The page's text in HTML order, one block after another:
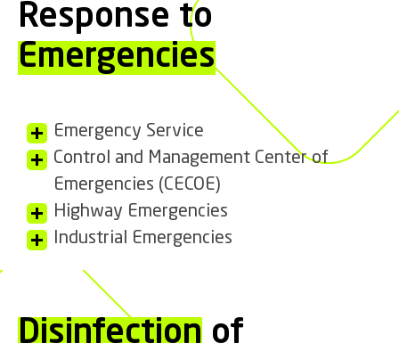
Response to
Emergencies
Emergency Service
Control and Management Center of
Emergencies (CECOE)
Highway Emergencies
Industrial Emergencies
Disinfection of